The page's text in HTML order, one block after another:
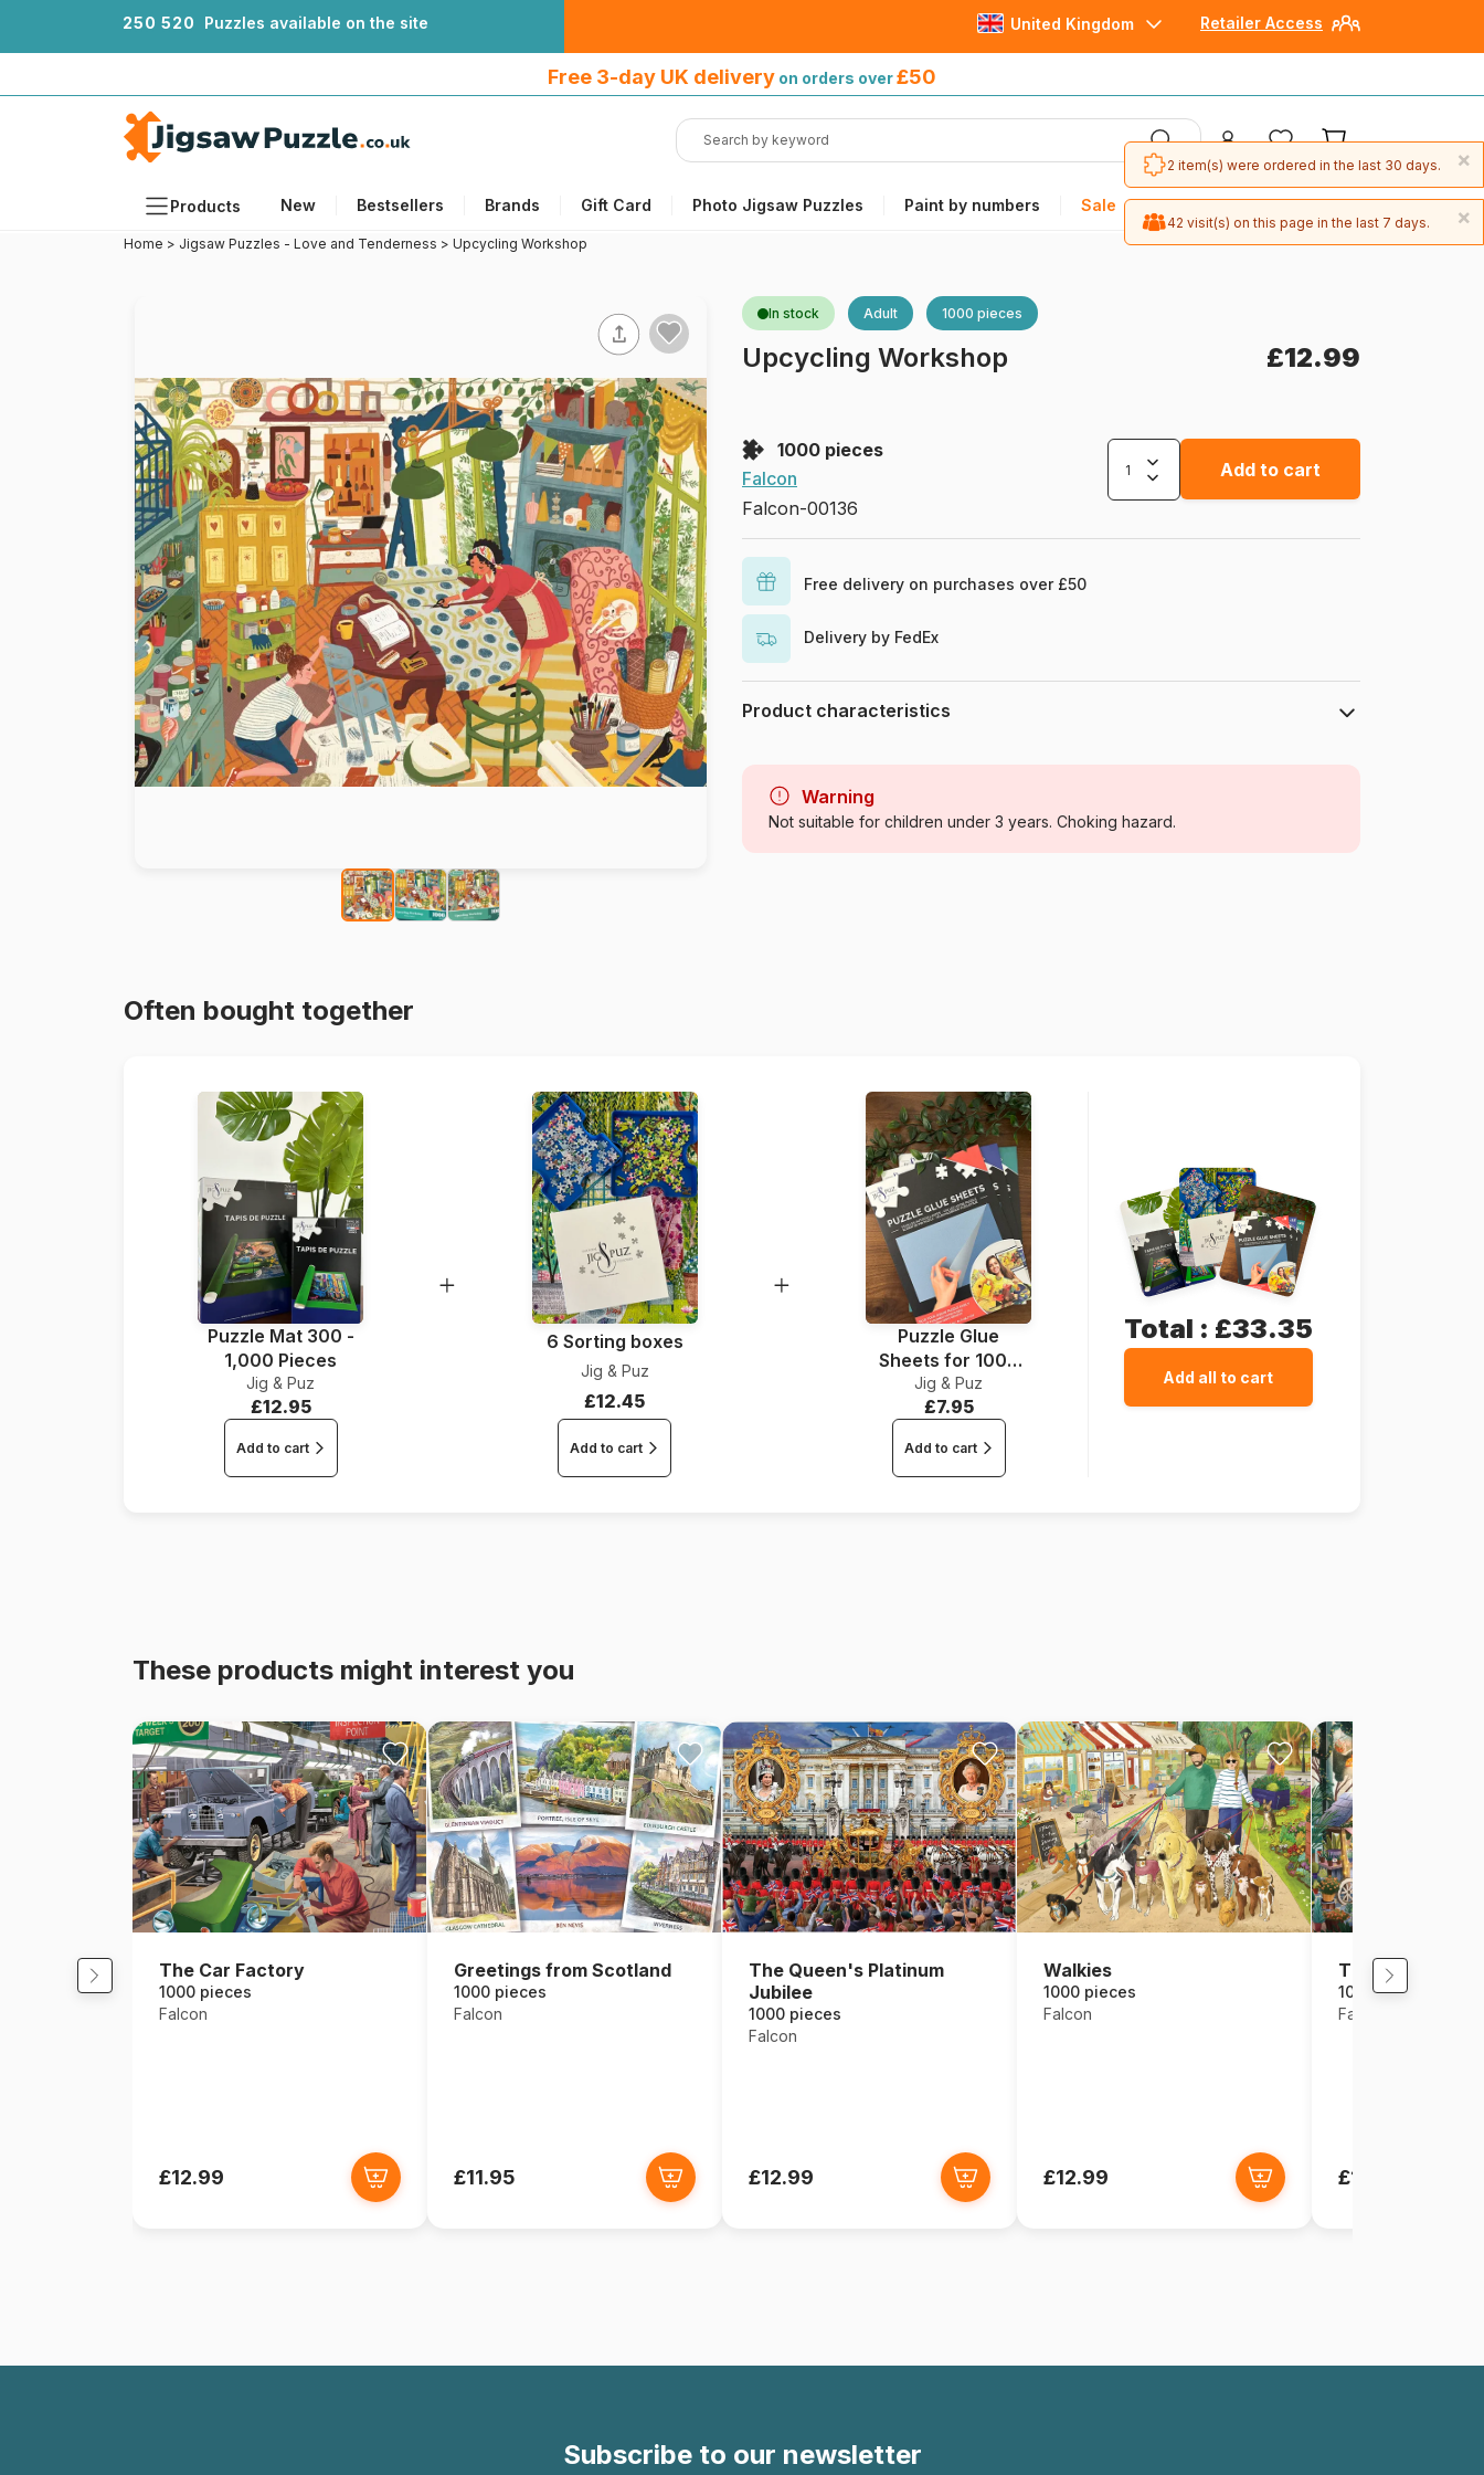
250 520 Puzzles available on the site Retailer Access
United Kingdom
Free 3-day UK delivery on orders over£50
Products New Bestsellers Brands Gift Card Photo Jigsaw Puzzles Paint by numbers Sale
Ages
Artists
Accessories
Wooden Puzzles
Paint by number
over £50
Home > Jigsaw Puzzles - Love and Tenderness > Upcycling Workshop
In stock Adult 1000 pieces
Upcycling Workshop £12.99
1000 pieces
Falcon
Falcon-00136
Add to cart
Free delivery on purchases over £50
Delivery by FedEx
Product characteristics
Category
Age For adults (500 to 48,000 pieces)
Warning
Not suitable for children under 3 years. Choking hazard.
Often bought together
Puzzle Mat 300 -
1,000 Pieces
Jig & Puz
£12.95
Add to cart
6 Sorting boxes
Jig & Puz
£12.45
Add to cart
Puzzle Glue
Sheets for 1000
Pieces
Jig & Puz
£7.95
Add to cart
Total : £33.35
Add all to cart
These products might interest you
The Car Factory
1000 pieces
Falcon
£12.99
Greetings from Scotland
1000 pieces
Falcon
£11.95
The Queen's Platinum
Jubilee
1000 pieces
Falcon
£12.99
Walkies
1000 pieces
Falcon
£12.99
The Garden
1000 pieces
Falcon
£12.99
Subscribe to our newsletter
×
2 item(s) were ordered in the last 30 days.
×
42 visit(s) on this page in the last 7 days.